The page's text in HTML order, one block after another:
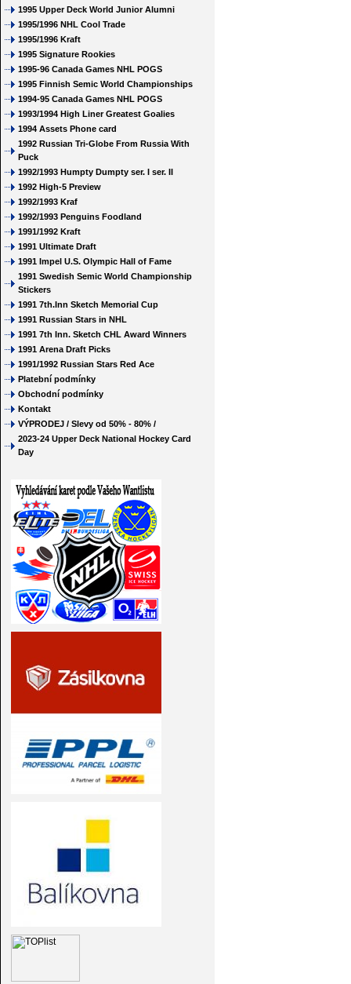
1995 Upper Deck World Junior Alumni
1995/1996 NHL Cool Trade
1995/1996 Kraft
1995 Signature Rookies
1995-96 Canada Games NHL POGS
1995 Finnish Semic World Championships
1994-95 Canada Games NHL POGS
1993/1994 High Liner Greatest Goalies
1994 Assets Phone card
1992 Russian Tri-Globe From Russia With
Puck
1992/1993 Humpty Dumpty ser. I ser. II
1992 High-5 Preview
1992/1993 Kraf
1992/1993 Penguins Foodland
1991/1992 Kraft
1991 Ultimate Draft
1991 Impel U.S. Olympic Hall of Fame
1991 Swedish Semic World Championship
Stickers
1991 7th.Inn Sketch Memorial Cup
1991 Russian Stars in NHL
1991 7th Inn. Sketch CHL Award Winners
1991 Arena Draft Picks
1991/1992 Russian Stars Red Ace
Platební podmínky
Obchodní podmínky
Kontakt
VÝPRODEJ / Slevy od 50% - 80% /
2023-24 Upper Deck National Hockey Card
Day